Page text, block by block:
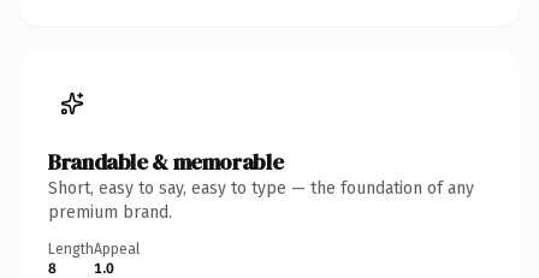
Brandable & memorable
Short, easy to say, easy to type — the foundation of any
premium brand.
Length
8
Appeal
1.0